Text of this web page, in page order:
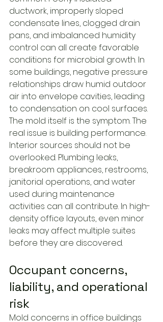
ductwork, improperly sloped
condensate lines, clogged drain
pans, and imbalanced humidity
control can all create favorable
conditions for microbial growth. In
some buildings, negative pressure
relationships draw humid outdoor
air into envelope cavities, leading
to condensation on cool surfaces.
The mold itself is the symptom. The
real issue is building performance.
Interior sources should not be
overlooked. Plumbing leaks,
breakroom appliances, restrooms,
janitorial operations, and water
used during maintenance
activities can all contribute. In high-
density office layouts, even minor
leaks may affect multiple suites
before they are discovered.
Occupant concerns,
liability, and operational
risk
Mold concerns in office buildings